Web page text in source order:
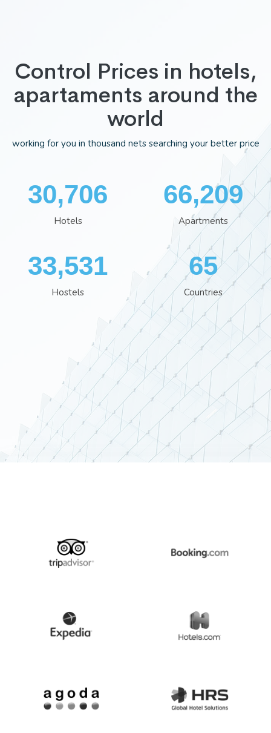
Control Prices in hotels,
apartaments around the
world
working for you in thousand nets searching your better price
35,407
Hotels
76,298
Apartments
38,641
Hostels
75
Countries